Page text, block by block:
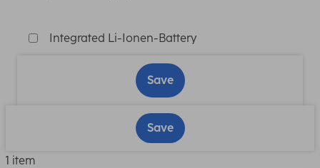
Integrated Li-Ionen-Battery
Save
Save
1 item